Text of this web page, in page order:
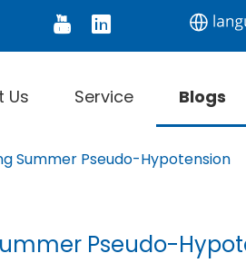
Digital Thermometer
Us Service Blogs
Summer Pseudo-Hypotension
Pseudo-